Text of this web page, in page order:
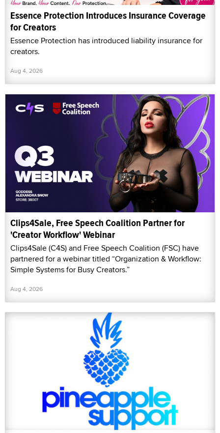
Essence Protection Introduces Insurance Coverage
for Creators
Essence Protection has introduced liability insurance for
creators.
Aug 4, 2026
Clips4Sale, Free Speech Coalition Partner for
'Creator Workflow' Webinar
Clips4Sale (C4S) and Free Speech Coalition (FSC) have
partnered for a webinar titled “Organization & Workflow:
Simple Systems for Busy Creators.”
Aug 4, 2026